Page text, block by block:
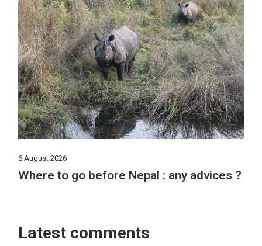
6 August 2026
Where to go before Nepal : any advices ?
Latest comments